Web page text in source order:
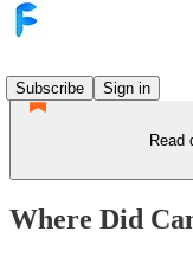
Subscribe
Sign in
Read
Where Did